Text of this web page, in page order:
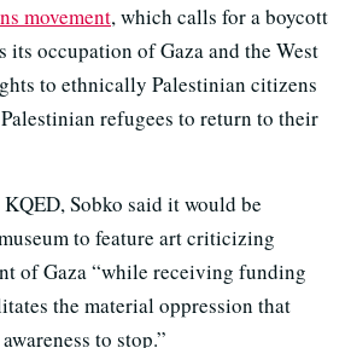
movement, which calls for a boycott
occupation of Gaza and the West
to ethnically Palestinian citizens
refugees to return to their
Sobko said it would be
to feature art criticizing
of Gaza “while receiving funding
the material oppression that
to stop.”